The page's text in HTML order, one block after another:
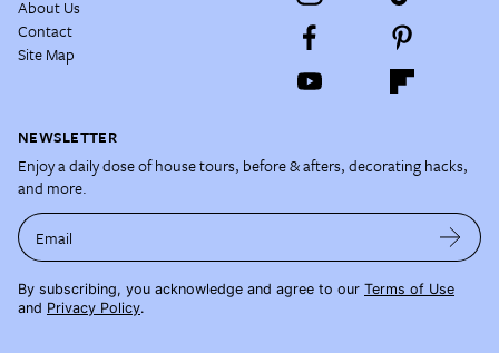
About Us
Contact
Site Map
NEWSLETTER
Enjoy a daily dose of house tours, before & afters, decorating hacks,
and more.
Email
By subscribing, you acknowledge and agree to our Terms of Use
and Privacy Policy.